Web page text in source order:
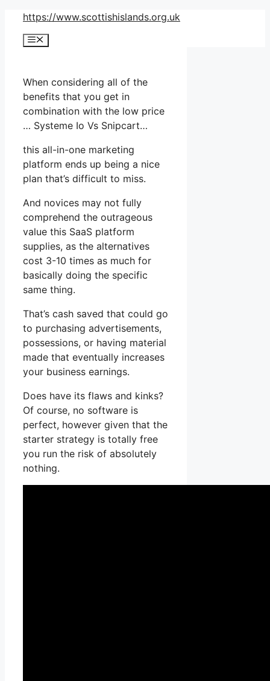
Skip
content
https://www.scottishislands.org.uk
Menu
When considering all of the
benefits that you get in
combination with the low price
… Systeme Io Vs Snipcart…
this all-in-one marketing
platform ends up being a nice
plan that’s difficult to miss.
And novices may not fully
comprehend the outrageous
value this SaaS platform
supplies, as the alternatives
cost 3-10 times as much for
basically doing the specific
same thing.
That’s cash saved that could go
to purchasing advertisements,
possessions, or having material
made that eventually increases
your business earnings.
Does have its flaws and kinks?
Of course, no software is
perfect, however given that the
starter strategy is totally free
you run the risk of absolutely
nothing.